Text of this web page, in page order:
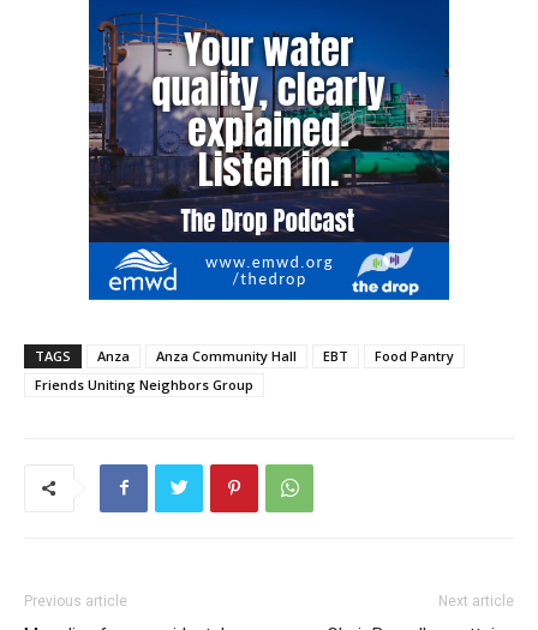
TAGS Anza Anza Community Hall EBT
Food Pantry
Friends Uniting Neighbors Group
Previous article Next article